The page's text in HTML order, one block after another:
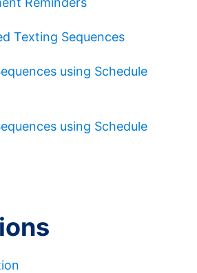
Texting Sequences
using Schedule
using Schedule